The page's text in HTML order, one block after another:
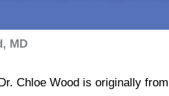
MD
Chloe Wood is originally